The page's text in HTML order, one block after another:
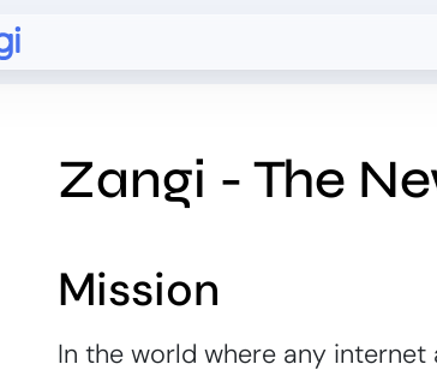
Zangi - The
Mission
In the world where any